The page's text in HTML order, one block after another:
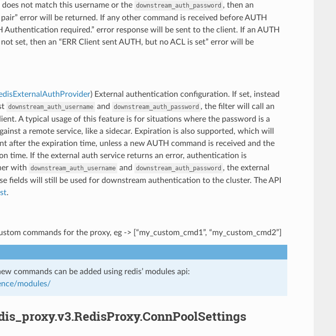
not match this username or the downstream_auth_password , then an
error will be returned. If any other command is received before AUTH
Authentication required.” error response will be sent to the client. If an AUTH
set, then an “ERR Client sent AUTH, but no ACL is set” error will be
) External authentication configuration. If set, instead
downstream_auth_username and downstream_auth_password , the filter will call an
A typical usage of this feature is for situations where the password is a
a remote service, like a sidecar. Expiration is also supported, which will
after the expiration time, unless a new AUTH command is received and the
time. If the external auth service returns an error, authentication is
with downstream_auth_username and downstream_auth_password , the external
fields will still be used for downstream authentication to the cluster. The API
.
commands for the proxy, eg -> [“my_custom_cmd1”, “my_custom_cmd2”]
commands can be added using redis’ modules api:
modules/